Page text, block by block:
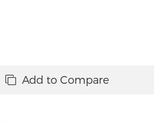
Add to Compare